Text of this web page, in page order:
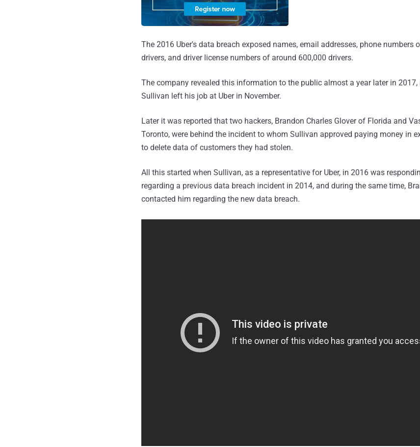
The 2016 Uber's data breach exposed names, email addresses, phone numbers
drivers, and driver license numbers of around 600,000 drivers.
The company revealed this information to the public almost a year later in
Sullivan left his job at Uber in November.
Later it was reported that two hackers, Brandon Charles Glover of Florida and
Toronto, were behind the incident to whom Sullivan approved paying money in
to delete data of customers they had stolen.
All this started when Sullivan, as a representative for Uber, in 2016 was
regarding a previous data breach incident in 2014, and during the same time,
contacted him regarding the new data breach.